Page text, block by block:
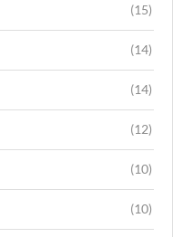
(15)
(14)
(14)
(12)
(10)
(10)